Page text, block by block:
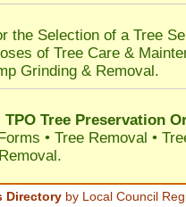
the Selection of a Tree
of Tree Care &
Grinding & Removal.
Tree Preservation
• Tree Removal •
Directory by Local Council